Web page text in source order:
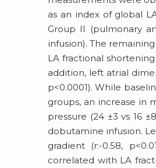
as an index of global
Group II (pulmonary
infusion). The
LA fractional
addition, left atrial
p<0.0001). While
groups, an increase in
pressure (24 ±3 vs 16
dobutamine infusion.
gradient (r:-0.58,
correlated with LA